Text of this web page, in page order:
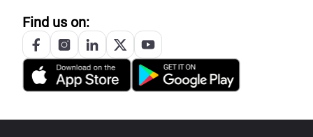
Find us on: